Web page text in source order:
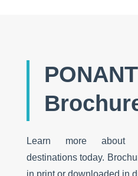
Learn more about
destinations today.